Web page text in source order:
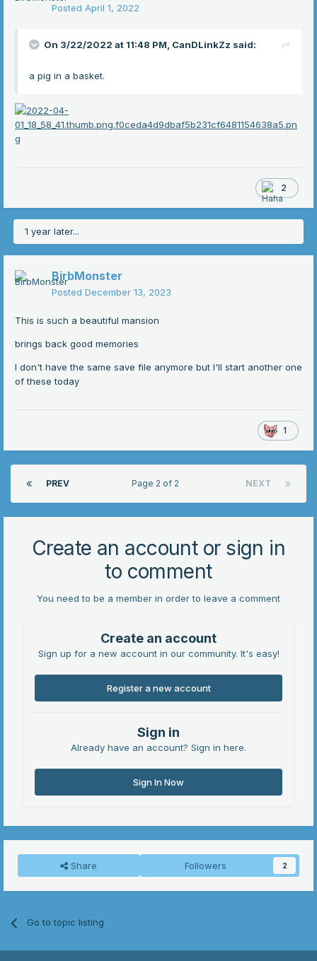
Posted April 1, 2022
On 3/22/2022 at 11:48 PM, CanDLinkZz said:
a pig in a basket.
2
1 year later...
BirbMonster
Posted December 13, 2023
This is such a beautiful mansion
brings back good memories
I don't have the same save file anymore but I'll start another one
of these today
1
PREV NEXT
Page 2 of 2
Create an account or sign in
to comment
You need to be a member in order to leave a comment
Create an account
Sign up for a new account in our community. It's easy!
Register a new account
Sign in
Already have an account? Sign in here.
Sign In Now
Share Followers 2
Go to topic listing